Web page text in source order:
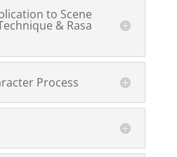
to Scene
& Rasa
Process